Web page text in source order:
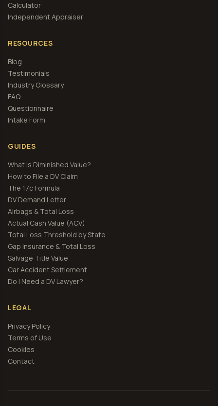
Calculator
Independent Appraiser
RESOURCES
Blog
Testimonials
Industry Glossary
FAQ
Questionnaire
Intake Form
GUIDES
What Is Diminished Value?
How to File a DV Claim
The 17c Formula
DV Demand Letter
Airbags & Total Loss
Actual Cash Value (ACV)
Total Loss Threshold by State
Gap Insurance & Total Loss
Salvage Title Value
Car Accident Settlement
Do I Need a DV Lawyer?
LEGAL
Privacy Policy
Terms of Use
Cookies
Contact